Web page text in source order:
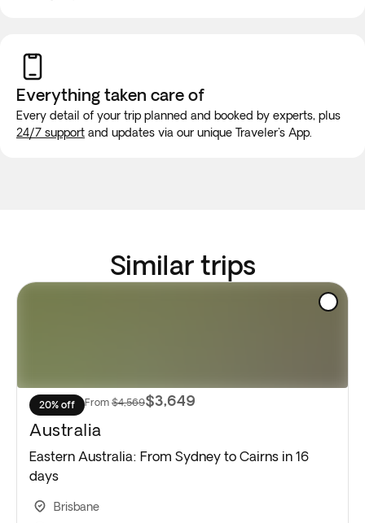
Everything taken care of
Every detail of your trip planned and booked by experts, plus
24/7 support and updates via our unique Traveler's App.
Similar trips
20% off From $4,569$3,649
Australia
Eastern Australia: From Sydney to Cairns in 16
days
Brisbane